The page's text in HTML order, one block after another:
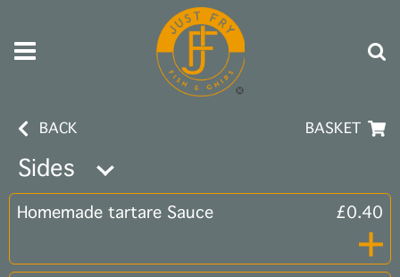
BACK BASKET
Sides
Homemade tartare Sauce £0.40